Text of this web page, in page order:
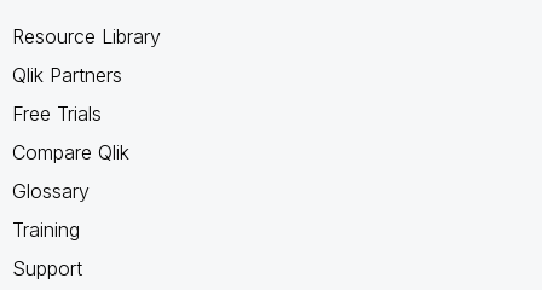
Resource Library
Qlik Partners
Free Trials
Compare Qlik
Glossary
Training
Support